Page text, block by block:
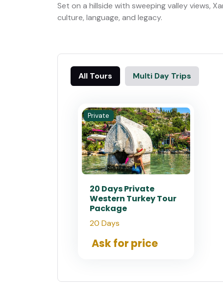
Set on a hillside with sweeping valley views,
culture, language, and legacy.
All Tours Multi Day Trips
Private
20 Days Private
Western Turkey Tour
Package
20 Days
Ask for price